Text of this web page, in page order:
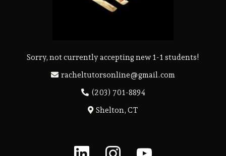
Sorry, not currently accepting new 1-1 students!
racheltutorsonline@gmail.com
(203) 701-8894
Shelton, CT